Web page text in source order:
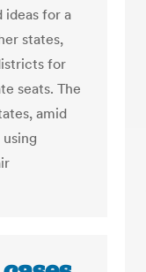
ideas for a
states,
for
seats. The
amid